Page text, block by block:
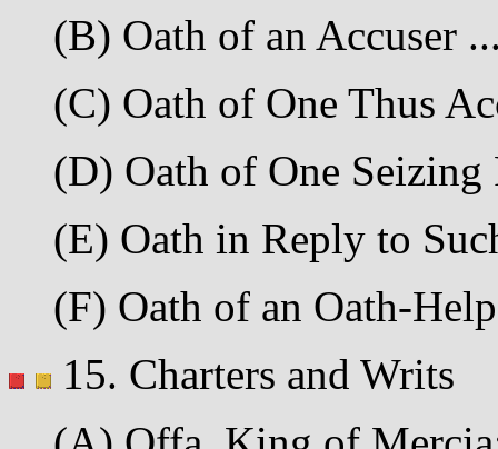
(B) Oath of an Accuser
(C) Oath of One Thus
(D) Oath of One Seizing
(E) Oath in Reply to
(F) Oath of an Oath-
15. Charters and Writs